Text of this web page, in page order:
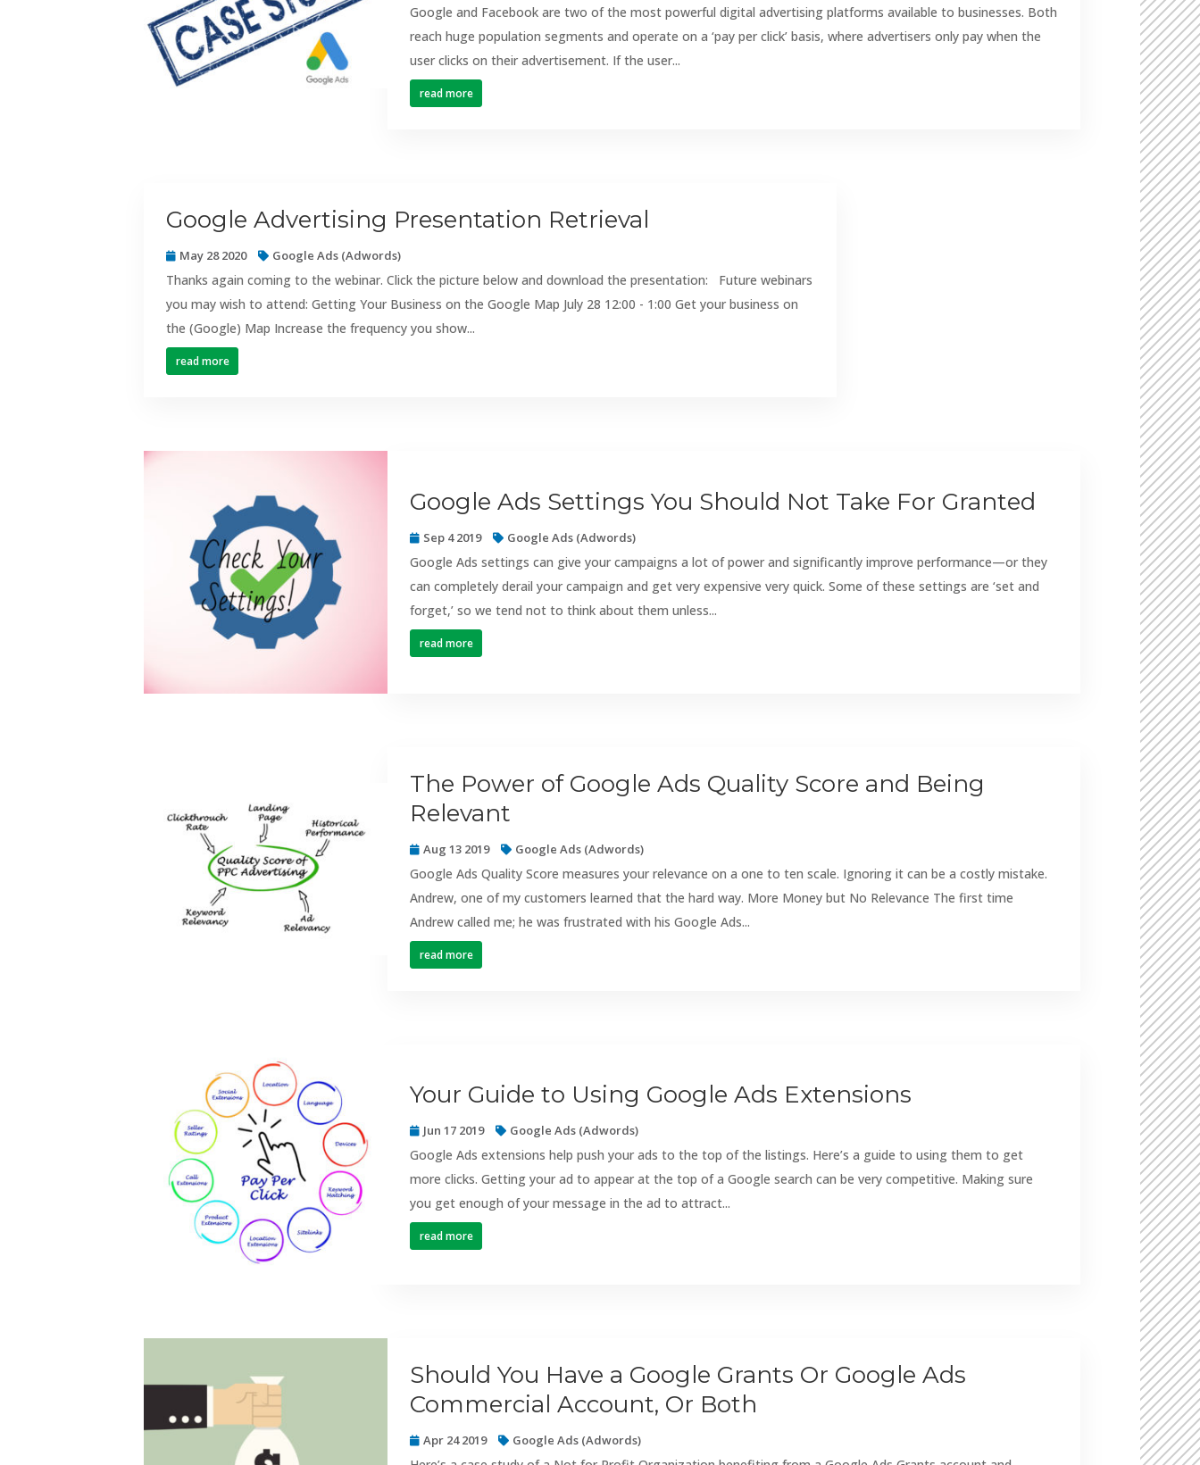
Google and Facebook are two of the most powerful digital advertising platforms available to businesses. Both
reach huge population segments and operate on a ‘pay per click’ basis, where advertisers only pay when the
user clicks on their advertisement. If the user...
read more
Google Advertising Presentation Retrieval
May 28 2020 Google Ads (Adwords)
Thanks again coming to the webinar. Click the picture below and download the presentation: Future webinars
you may wish to attend: Getting Your Business on the Google Map July 28 12:00 - 1:00 Get your business on
the (Google) Map Increase the frequency you show...
read more
Google Ads Settings You Should Not Take For Granted
Sep 4 2019 Google Ads (Adwords)
Google Ads settings can give your campaigns a lot of power and significantly improve performance—or they
can completely derail your campaign and get very expensive very quick. Some of these settings are ‘set and
forget,’ so we tend not to think about them unless...
read more
The Power of Google Ads Quality Score and Being
Relevant
Aug 13 2019 Google Ads (Adwords)
Google Ads Quality Score measures your relevance on a one to ten scale. Ignoring it can be a costly mistake.
Andrew, one of my customers learned that the hard way. More Money but No Relevance The first time
Andrew called me; he was frustrated with his Google Ads...
read more
Your Guide to Using Google Ads Extensions
Jun 17 2019 Google Ads (Adwords)
Google Ads extensions help push your ads to the top of the listings. Here’s a guide to using them to get
more clicks. Getting your ad to appear at the top of a Google search can be very competitive. Making sure
you get enough of your message in the ad to attract...
read more
Should You Have a Google Grants Or Google Ads
Commercial Account, Or Both
Apr 24 2019 Google Ads (Adwords)